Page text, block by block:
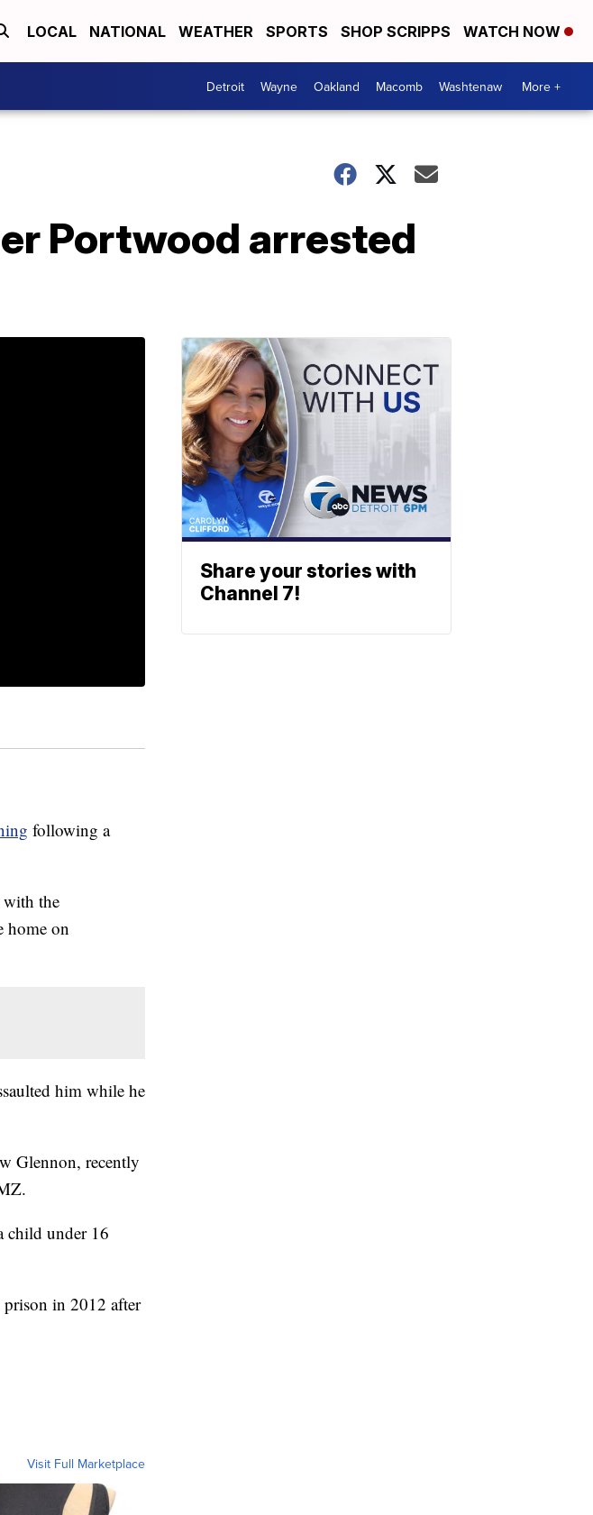
LOCAL NATIONAL WEATHER SPORTS SHOP SCRIPPS WATCH NOW
Detroit Wayne Oakland Macomb Washtenaw More +
Portwood arrested
following a
with the
home on
him while he
Glennon, recently
child under 16
in 2012 after
Visit Full Marketplace
Share your stories with
Channel 7!